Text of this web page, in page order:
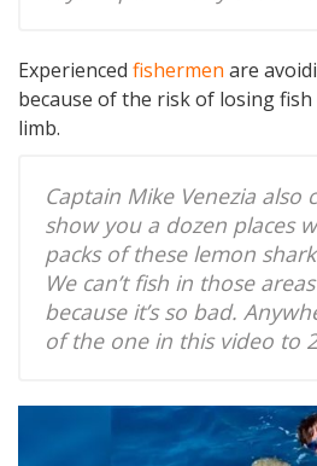
Experienced fishermen are
because of the risk of losing
limb.
Captain Mike Venezia also
show you a dozen places
packs of these lemon
We can’t fish in those
because it’s so bad.
of the one in this video to